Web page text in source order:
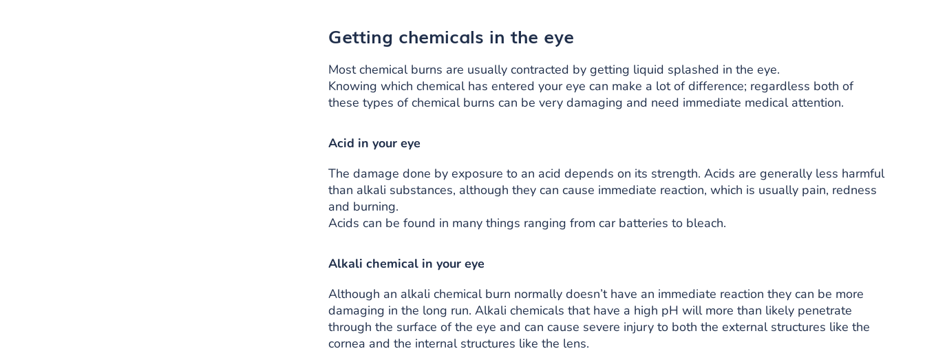
Getting chemicals in the eye
Most chemical burns are usually contracted by getting liquid splashed in the eye.
Knowing which chemical has entered your eye can make a lot of difference; regardless both of
these types of chemical burns can be very damaging and need immediate medical attention.
Acid in your eye
The damage done by exposure to an acid depends on its strength. Acids are generally less harmful
than alkali substances, although they can cause immediate reaction, which is usually pain, redness
and burning.
Acids can be found in many things ranging from car batteries to bleach.
Alkali chemical in your eye
Although an alkali chemical burn normally doesn’t have an immediate reaction they can be more
damaging in the long run. Alkali chemicals that have a high pH will more than likely penetrate
through the surface of the eye and can cause severe injury to both the external structures like the
cornea and the internal structures like the lens.